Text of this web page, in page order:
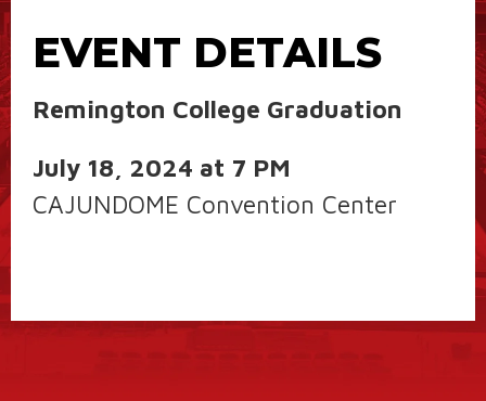
EVENT DETAILS
Remington College Graduation
July 18, 2024 at 7 PM
CAJUNDOME Convention Center